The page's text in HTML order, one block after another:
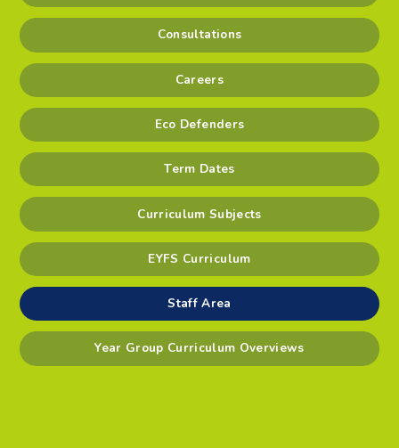
Consultations
Careers
Eco Defenders
Term Dates
Curriculum Subjects
EYFS Curriculum
Staff Area
Year Group Curriculum Overviews